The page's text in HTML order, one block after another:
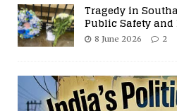
Tragedy in
Public Safety
8 June 2026 2